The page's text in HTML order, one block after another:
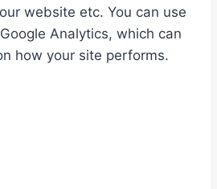
website etc. You can use
Analytics, which can
how your site performs.